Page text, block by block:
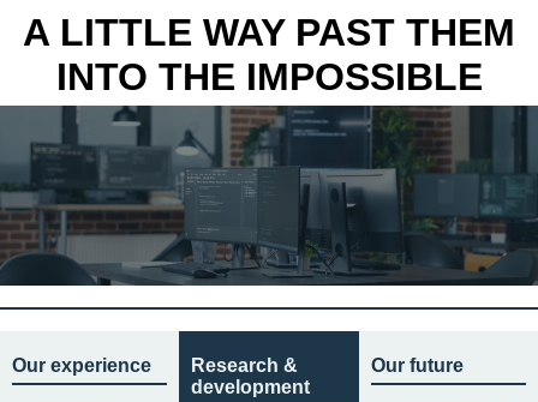
A LITTLE WAY PAST THEM
INTO THE IMPOSSIBLE
Our experience
Research &
development
Our future